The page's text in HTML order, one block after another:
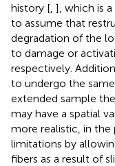
history [ ], which is
to assume that
degradation of the
to damage or
respectively.
to undergo the
extended sample
may have a spatial
more realistic, in the
limitations by
fibers as a result of